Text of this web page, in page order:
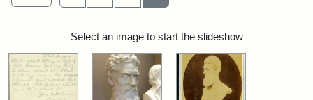
Search ResultsSelect an image to start the slideshow